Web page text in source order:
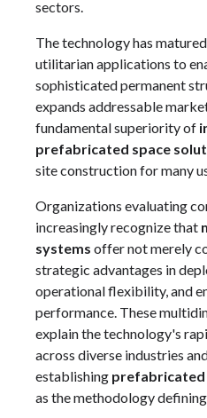
sectors.
The technology has
utilitarian applications to
sophisticated permanent
expands addressable
fundamental superiority of
prefabricated space
site construction for many
Organizations evaluating
increasingly recognize that
systems offer not merely
strategic advantages in
operational flexibility, and
performance. These
explain the technology's
across diverse industries
establishing
as the methodology